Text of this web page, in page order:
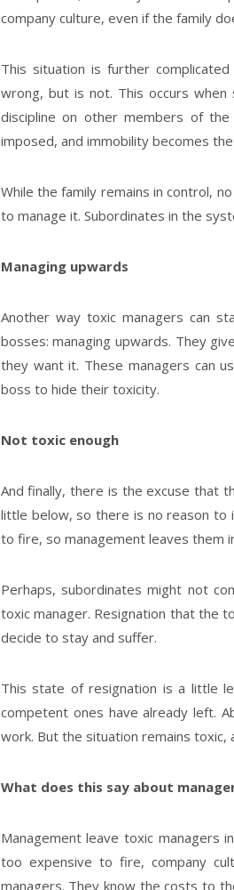
company culture, even if the family
This situation is further
wrong, but is not. This occurs when
discipline on other members of
imposed, and immobility becomes
While the family remains in control,
to manage it. Subordinates in the
Managing upwards
Another way toxic managers can
bosses: managing upwards. They
they want it. These managers can
boss to hide their toxicity.
Not toxic enough
And finally, there is the excuse that
little below, so there is no reason to
to fire, so management leaves them
Perhaps, subordinates might not
toxic manager. Resignation that the
decide to stay and suffer.
This state of resignation is a little
competent ones have already left.
work. But the situation remains toxic,
What does this say about
Management leave toxic managers
too expensive to fire, company
managers. They know the costs to